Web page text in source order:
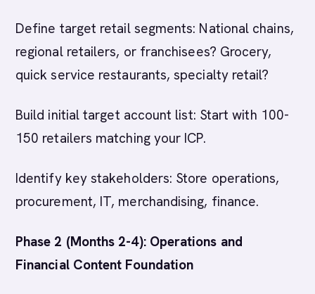
Define target retail segments: National chains,
regional retailers, or franchisees? Grocery,
quick service restaurants, specialty retail?
Build initial target account list: Start with 100-
150 retailers matching your ICP.
Identify key stakeholders: Store operations,
procurement, IT, merchandising, finance.
Phase 2 (Months 2-4): Operations and
Financial Content Foundation